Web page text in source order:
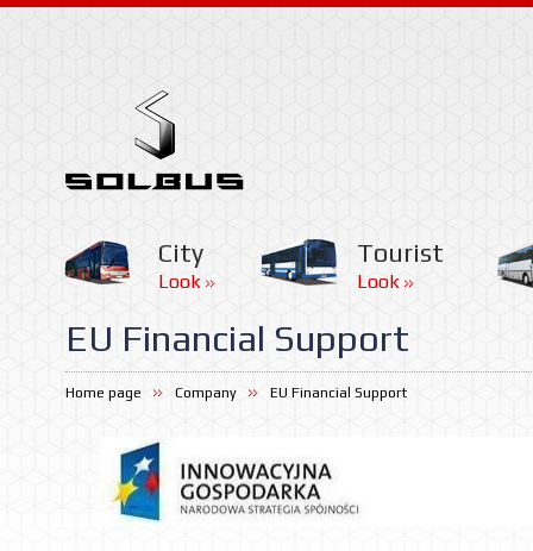
City
Look
Tourist
Look
EU Financial Support
Home page Company EU Financial Support